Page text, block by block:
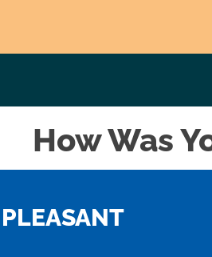
How Was
PLEASANT